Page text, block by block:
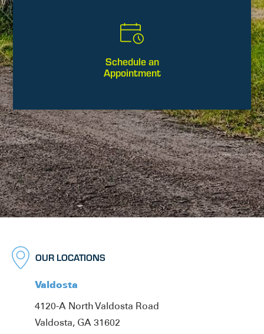
Schedule an
Appointment
OUR LOCATIONS
Valdosta
4120-A North Valdosta Road
Valdosta, GA 31602